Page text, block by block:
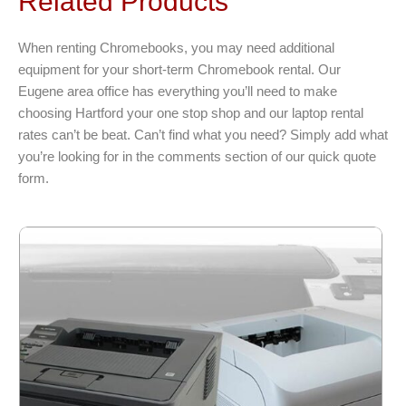
may
be
chosen
on
the
product
When renting Chromebooks, you may need additional
equipment for your short-term Chromebook rental. Our
Eugene area office has everything you’ll need to make
choosing Hartford your one stop shop and our laptop rental
rates can’t be beat. Can’t find what you need? Simply add what
you’re looking for in the comments section of our quick quote
form.